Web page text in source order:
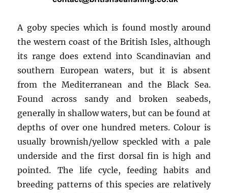
A goby species which is found mostly around
the western coast of the British Isles, although
its range does extend into Scandinavian and
southern European waters, but it is absent
from the Mediterranean and the Black Sea.
Found across sandy and broken seabeds,
generally in shallow waters, but can be found at
depths of over one hundred meters. Colour is
usually brownish/yellow speckled with a pale
underside and the first dorsal fin is high and
pointed. The life cycle, feeding habits and
breeding patterns of this species are relatively